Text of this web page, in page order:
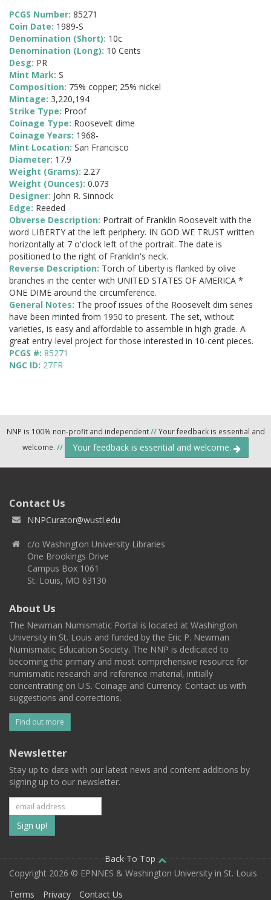
PCGS Number: 85271
Coin Date: 1989-S
Denomination (Short): 10c
Denomination (Long): 10 Cents
Desg: PR
Mint Mark: S
Composition: 75% copper; 25% nickel
Mintage: 3,220,194
Strike Type: Proof
Coinage Type: Roosevelt dime
Coinage Years: 1968-
Mint Location: San Francisco
Diameter: 17.9
Weight (Grams): 2.27
Weight (Ounces): 0.073
Designer: John R. Sinnock
Edge: Reeded
Obverse Description: Portrait of Franklin Roosevelt with the
word LIBERTY at the left periphery. IN GOD WE TRUST written
horizontally at 7 o'clock left of the portrait. The date is
positioned to the right of Franklin's neck.
Reverse Description: Torch of Liberty is flanked by olive
branches in the center with UNITED STATES OF AMERICA *
ONE DIME around the circumference.
General Notes: The proof issues of the Roosevelt dim series
have been minted from 1950 to present. The set, without
varieties, is easy and affordable to assemble in high grade. A
great entry-level project for those interested in 10-cent pieces.
PCGS #: 85271
NGC ID: 27FR
NNP is 100% non-profit and independent//Your feedback is essential and
welcome. // Your feedback is essential and welcome.
Contact Us
NNPCurator@wustl.edu
c/o Washington University Libraries
One Brookings Drive
Campus Box 1061
St. Louis, MO 63130
About Us
The Newman Numismatic Portal is located at Washington
University in St. Louis and funded by the Eric P. Newman
Numismatic Education Society. The NNP is dedicated to
becoming the primary and most comprehensive resource for
numismatic research and reference material, initially
concentrating on U.S. Coinage and Currency. Contact us with
suggestions and corrections.
Find out more
Newsletter
Stay up to date with our latest news and content additions by
signing up to our newsletter.
Subscribe
to
our
mailing
Back To Top
Copyright 2026 © EPNNES & Washington University in St. Louis
Terms
Privacy Contact Us